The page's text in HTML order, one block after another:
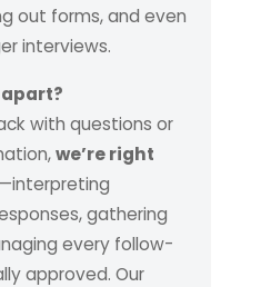
out forms, and even
interviews.
with questions or
we’re right
—interpreting
gathering
every follow-
approved. Our